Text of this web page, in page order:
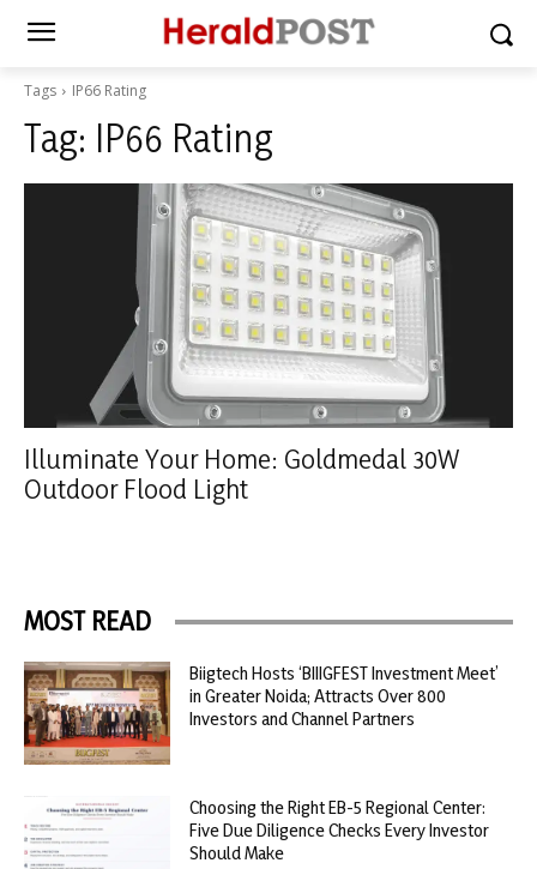
Tags IP66 Rating
Tag: IP66 Rating
Illuminate Your Home: Goldmedal 30W
Outdoor Flood Light
MOST READ
Biigtech Hosts ‘BIIIGFEST Investment Meet’
in Greater Noida; Attracts Over 800
Investors and Channel Partners
Choosing the Right EB-5 Regional Center:
Five Due Diligence Checks Every Investor
Should Make